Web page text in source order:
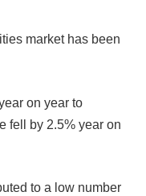
market has been
on year to
fell by 2.5% year on
to a low number